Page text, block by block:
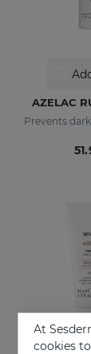
AZELAC
At
cookies